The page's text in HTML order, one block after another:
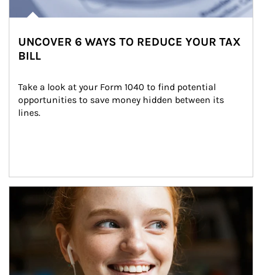
UNCOVER 6 WAYS TO REDUCE YOUR TAX
BILL
Take a look at your Form 1040 to find potential
opportunities to save money hidden between its
lines.
Article Image